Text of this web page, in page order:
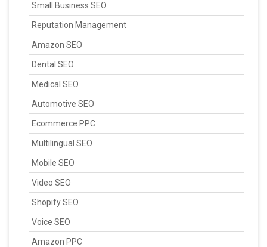
Small Business SEO
Reputation Management
Amazon SEO
Dental SEO
Medical SEO
Automotive SEO
Ecommerce PPC
Multilingual SEO
Mobile SEO
Video SEO
Shopify SEO
Voice SEO
Amazon PPC